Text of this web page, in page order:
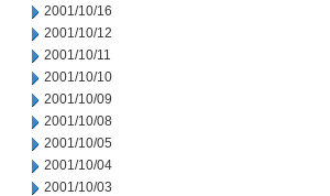
2001/10/16
2001/10/12
2001/10/11
2001/10/10
2001/10/09
2001/10/08
2001/10/05
2001/10/04
2001/10/03